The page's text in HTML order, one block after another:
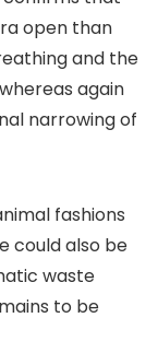
open than
and the
again
narrowing of
fashions
could also be
waste
to be